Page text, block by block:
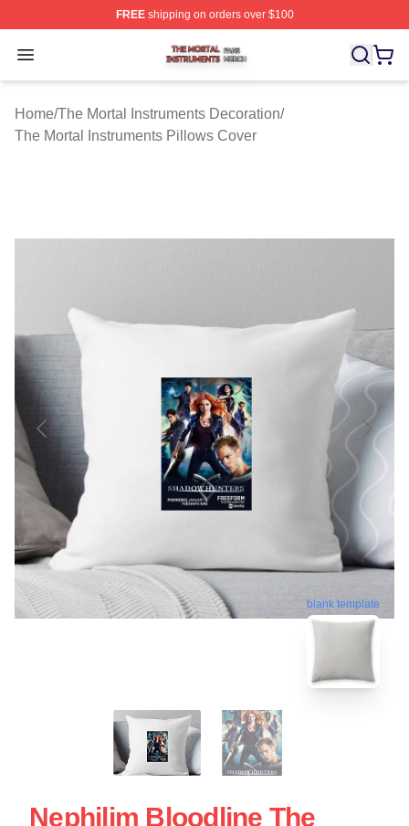
FREEshipping on orders over $100
Open menu
The Mortal Instruments Shop ⚡️ Officially Licensed
Home/The Mortal Instruments Decoration/
The Mortal Instruments Pillows Cover
blank template
Nephilim Bloodline The